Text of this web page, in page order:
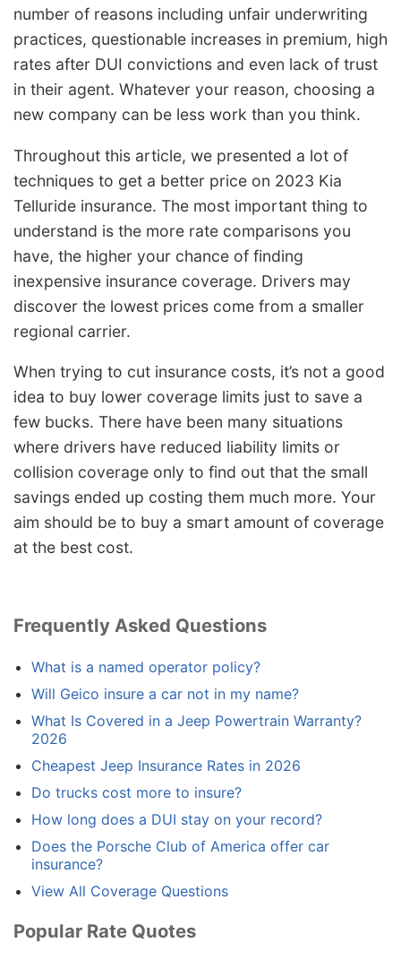
number of reasons including unfair underwriting
practices, questionable increases in premium, high
rates after DUI convictions and even lack of trust
in their agent. Whatever your reason, choosing a
new company can be less work than you think.
Throughout this article, we presented a lot of
techniques to get a better price on 2023 Kia
Telluride insurance. The most important thing to
understand is the more rate comparisons you
have, the higher your chance of finding
inexpensive insurance coverage. Drivers may
discover the lowest prices come from a smaller
regional carrier.
When trying to cut insurance costs, it’s not a good
idea to buy lower coverage limits just to save a
few bucks. There have been many situations
where drivers have reduced liability limits or
collision coverage only to find out that the small
savings ended up costing them much more. Your
aim should be to buy a smart amount of coverage
at the best cost.
Frequently Asked Questions
What is a named operator policy?
Will Geico insure a car not in my name?
What Is Covered in a Jeep Powertrain Warranty?
2026
Cheapest Jeep Insurance Rates in 2026
Do trucks cost more to insure?
How long does a DUI stay on your record?
Does the Porsche Club of America offer car
insurance?
View All Coverage Questions
Popular Rate Quotes